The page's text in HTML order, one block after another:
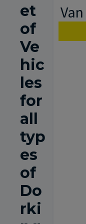
et
of
Ve
hic
les
for
all
typ
es
of
Do
rki
Van